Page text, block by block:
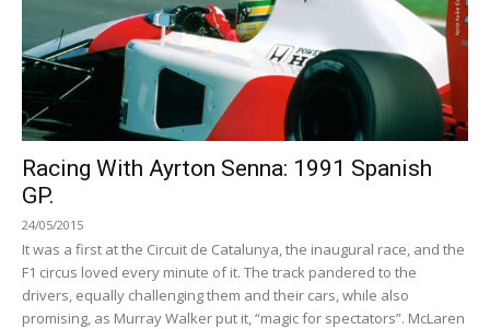
Racing With Ayrton Senna: 1991 Spanish
GP.
24/05/2015
It was a first at the Circuit de Catalunya, the inaugural race, and the
F1 circus loved every minute of it. The track pandered to the
drivers, equally challenging them and their cars, while also
promising, as Murray Walker put it, “magic for spectators”. McLaren